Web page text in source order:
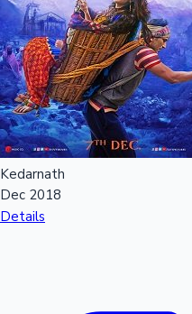
Kedarnath
Dec 2018
Details